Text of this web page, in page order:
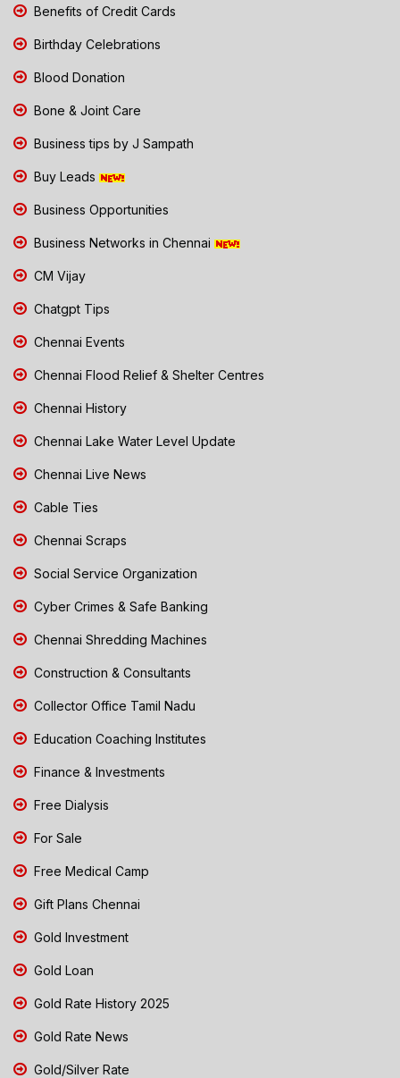
Benefits of Credit Cards
Birthday Celebrations
Blood Donation
Bone & Joint Care
Business tips by J Sampath
Buy Leads
Business Opportunities
Business Networks in Chennai
CM Vijay
Chatgpt Tips
Chennai Events
Chennai Flood Relief & Shelter Centres
Chennai History
Chennai Lake Water Level Update
Chennai Live News
Cable Ties
Chennai Scraps
Social Service Organization
Cyber Crimes & Safe Banking
Chennai Shredding Machines
Construction & Consultants
Collector Office Tamil Nadu
Education Coaching Institutes
Finance & Investments
Free Dialysis
For Sale
Free Medical Camp
Gift Plans Chennai
Gold Investment
Gold Loan
Gold Rate History 2025
Gold Rate News
Gold/Silver Rate